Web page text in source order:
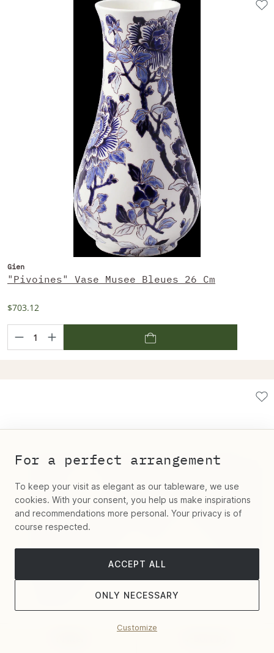
Gien
"Pivoines" Vase Musee Bleues 26 Cm
$703.12
For a perfect arrangement
To keep your visit as elegant as our tableware, we use
cookies. With your consent, you help us make inspirations
and recommendations more personal. Your privacy is of
course respected.
ACCEPT ALL
ONLY NECESSARY
Customize